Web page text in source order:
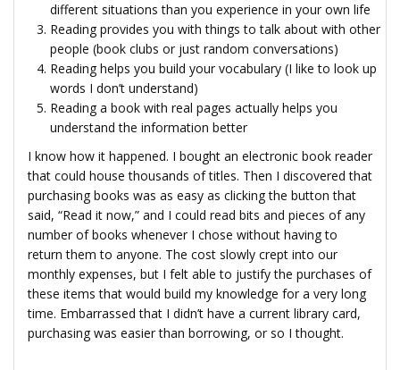
different situations than you experience in your own life
Reading provides you with things to talk about with other
people (book clubs or just random conversations)
Reading helps you build your vocabulary (I like to look up
words I don’t understand)
Reading a book with real pages actually helps you
understand the information better
I know how it happened. I bought an electronic book reader
that could house thousands of titles. Then I discovered that
purchasing books was as easy as clicking the button that
said, “Read it now,” and I could read bits and pieces of any
number of books whenever I chose without having to
return them to anyone. The cost slowly crept into our
monthly expenses, but I felt able to justify the purchases of
these items that would build my knowledge for a very long
time. Embarrassed that I didn’t have a current library card,
purchasing was easier than borrowing, or so I thought.